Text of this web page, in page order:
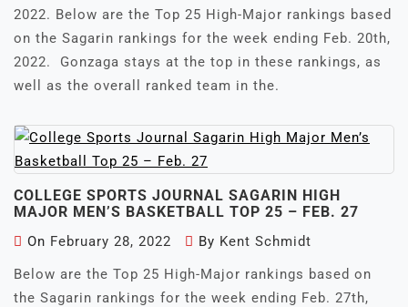
2022. Below are the Top 25 High-Major rankings based
on the Sagarin rankings for the week ending Feb. 20th,
2022. Gonzaga stays at the top in these rankings, as
well as the overall ranked team in the.
COLLEGE SPORTS JOURNAL SAGARIN HIGH
MAJOR MEN’S BASKETBALL TOP 25 – FEB. 27
On February 28, 2022 By Kent Schmidt
Below are the Top 25 High-Major rankings based on
the Sagarin rankings for the week ending Feb. 27th,